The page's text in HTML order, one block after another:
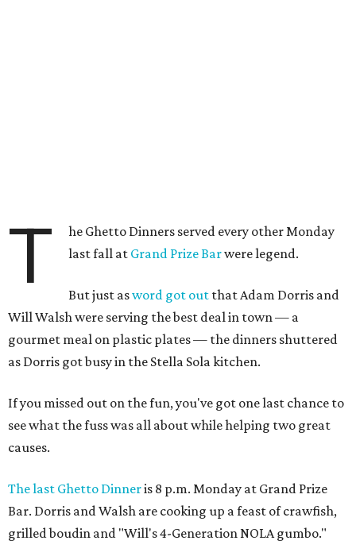
T
he Ghetto Dinners served every other Monday
last fall at Grand Prize Barwere legend.
But just asword got out that Adam Dorris and
Will Walsh were serving the best deal in town — a
gourmet meal on plastic plates — the dinners shuttered
as Dorris got busy in the Stella Sola kitchen.
If you missed out on the fun, you've got one last chance to
see what the fuss was all about while helping two great
causes.
The last Ghetto Dinneris 8 p.m. Monday at Grand Prize
Bar. Dorris and Walsh are cooking up a feast of crawfish,
grilled boudin and "Will's 4-Generation NOLA gumbo."